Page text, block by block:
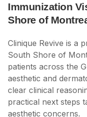
Immunization
Shore of
Clinique Revive is a
South Shore of
patients across the
aesthetic and
clear clinical
practical next steps
aesthetic concerns.